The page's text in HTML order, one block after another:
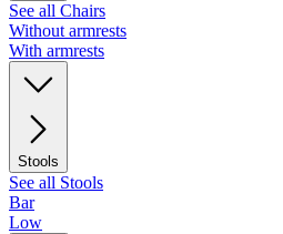
See all Chairs
Without armrests
With armrests
Stools
See all Stools
Bar
Low